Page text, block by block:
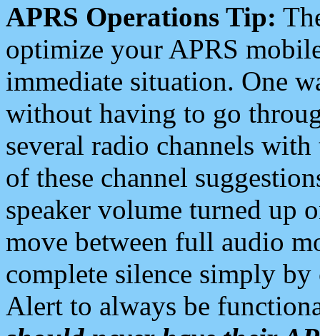
APRS Operations Tip:
optimize your APRS
immediate situation. One
without having to go
several radio channels
of these channel
speaker volume turned up
move between full audio
complete silence simply
Alert to always be